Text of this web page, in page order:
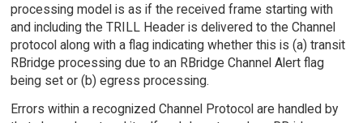
processing model is as if the received frame starting with
and including the TRILL Header is delivered to the Channel
protocol along with a flag indicating whether this is (a) transit
RBridge processing due to an RBridge Channel Alert flag
being set or (b) egress processing.
Errors within a recognized Channel Protocol are handled by